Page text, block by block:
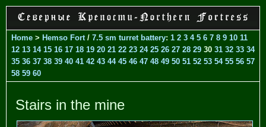
Home > Hemso Fort/ 7.5 sm turret battery: 1 2 3 4 5 6 7 8 9 10 11
12 13 14 15 16 17 18 19 20 21 22 23 24 25 26 27 28 29 30 31 32 33 34
35 36 37 38 39 40 41 42 43 44 45 46 47 48 49 50 51 52 53 54 55 56 57
58 59 60
Stairs in the mine